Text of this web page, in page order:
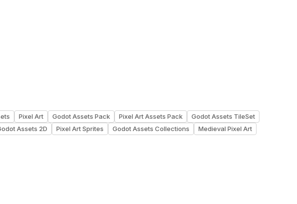
Pixel Art Godot Assets Pack Pixel Art Assets Pack
Godot Assets TileSet
Assets 2D Pixel Art Sprites Godot Assets Collections
Medieval Pixel Art